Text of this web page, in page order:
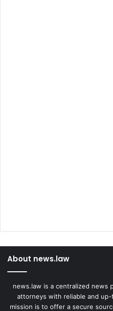
About news.law
news.law is a centralized news
attorneys with reliable and
mission is to offer a secure